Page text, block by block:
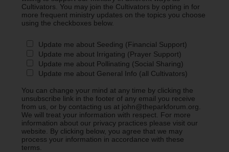
Cultivators. You may join the Cultivators by opting in for
more frequent ministry updates on the topics you choose
using the checkboxes below.
Update me about Seeding (Financial Support)
Update me about Irrigating (Prayer Support)
Update me about Pollinating (Social Sharing)
Update me about General Info (all Cultivators)
You can change your mind at any time by clicking the
unsubscribe link in the footer of any email you receive
from us, or by contacting us at john@theparkforum.org.
We will treat your information with respect. For more
information about our privacy practices please visit our
website. By clicking below, you agree that we may
process your information in accordance with these
terms.